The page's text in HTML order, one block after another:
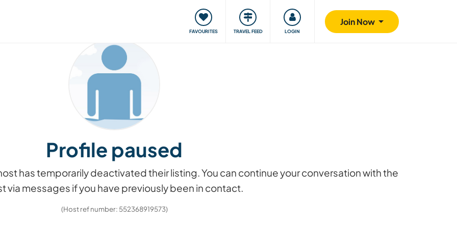
FAVOURITES TRAVEL FEED LOGIN
Join Now
Our community Giving back Safety
Profile paused
has temporarily deactivated their listing. You can continue your conversation with the
via messages if you have previously been in contact.
(Host ref number: 552368919573)